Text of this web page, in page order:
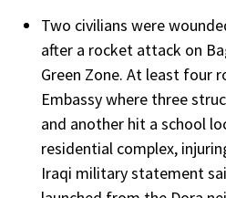
Two civilians were
after a rocket attack on
Green Zone. At least four
Embassy where three
and another hit a school
residential complex,
Iraqi military statement